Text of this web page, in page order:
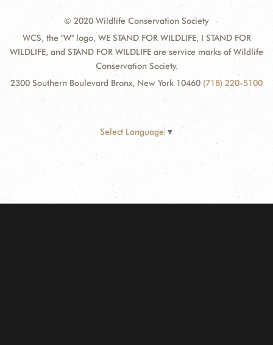
© 2020 Wildlife Conservation Society
WCS, the "W" logo, WE STAND FOR WILDLIFE, I STAND FOR
WILDLIFE, and STAND FOR WILDLIFE are service marks of Wildlife
Conservation Society.
2300 Southern Boulevard Bronx, New York 10460 (718) 220-5100
Select Language ▼